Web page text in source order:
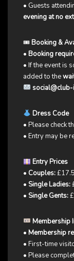
• Guests
evening at no
🎟Booking &
• Booking
• If the event is
added to the
Dress Code
• Please check
• Entry may be
Entry Prices
• Couples:
• Single Ladies:
• Single Gents:
Membership
• Membership
• First-time
• Please